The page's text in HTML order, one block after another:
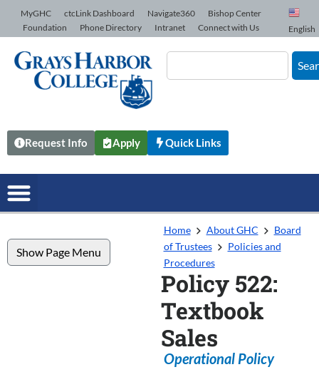
Skip to Content
MyGHC ctcLink Dashboard Navigate360
Bishop Center
Foundation
Phone Directory Intranet Connect with Us English
Request Info Apply Quick Links
Show Page Menu
Home About GHC
Board
of Trustees
Policies and
Procedures
Policy 522:
Textbook
Sales
Operational Policy